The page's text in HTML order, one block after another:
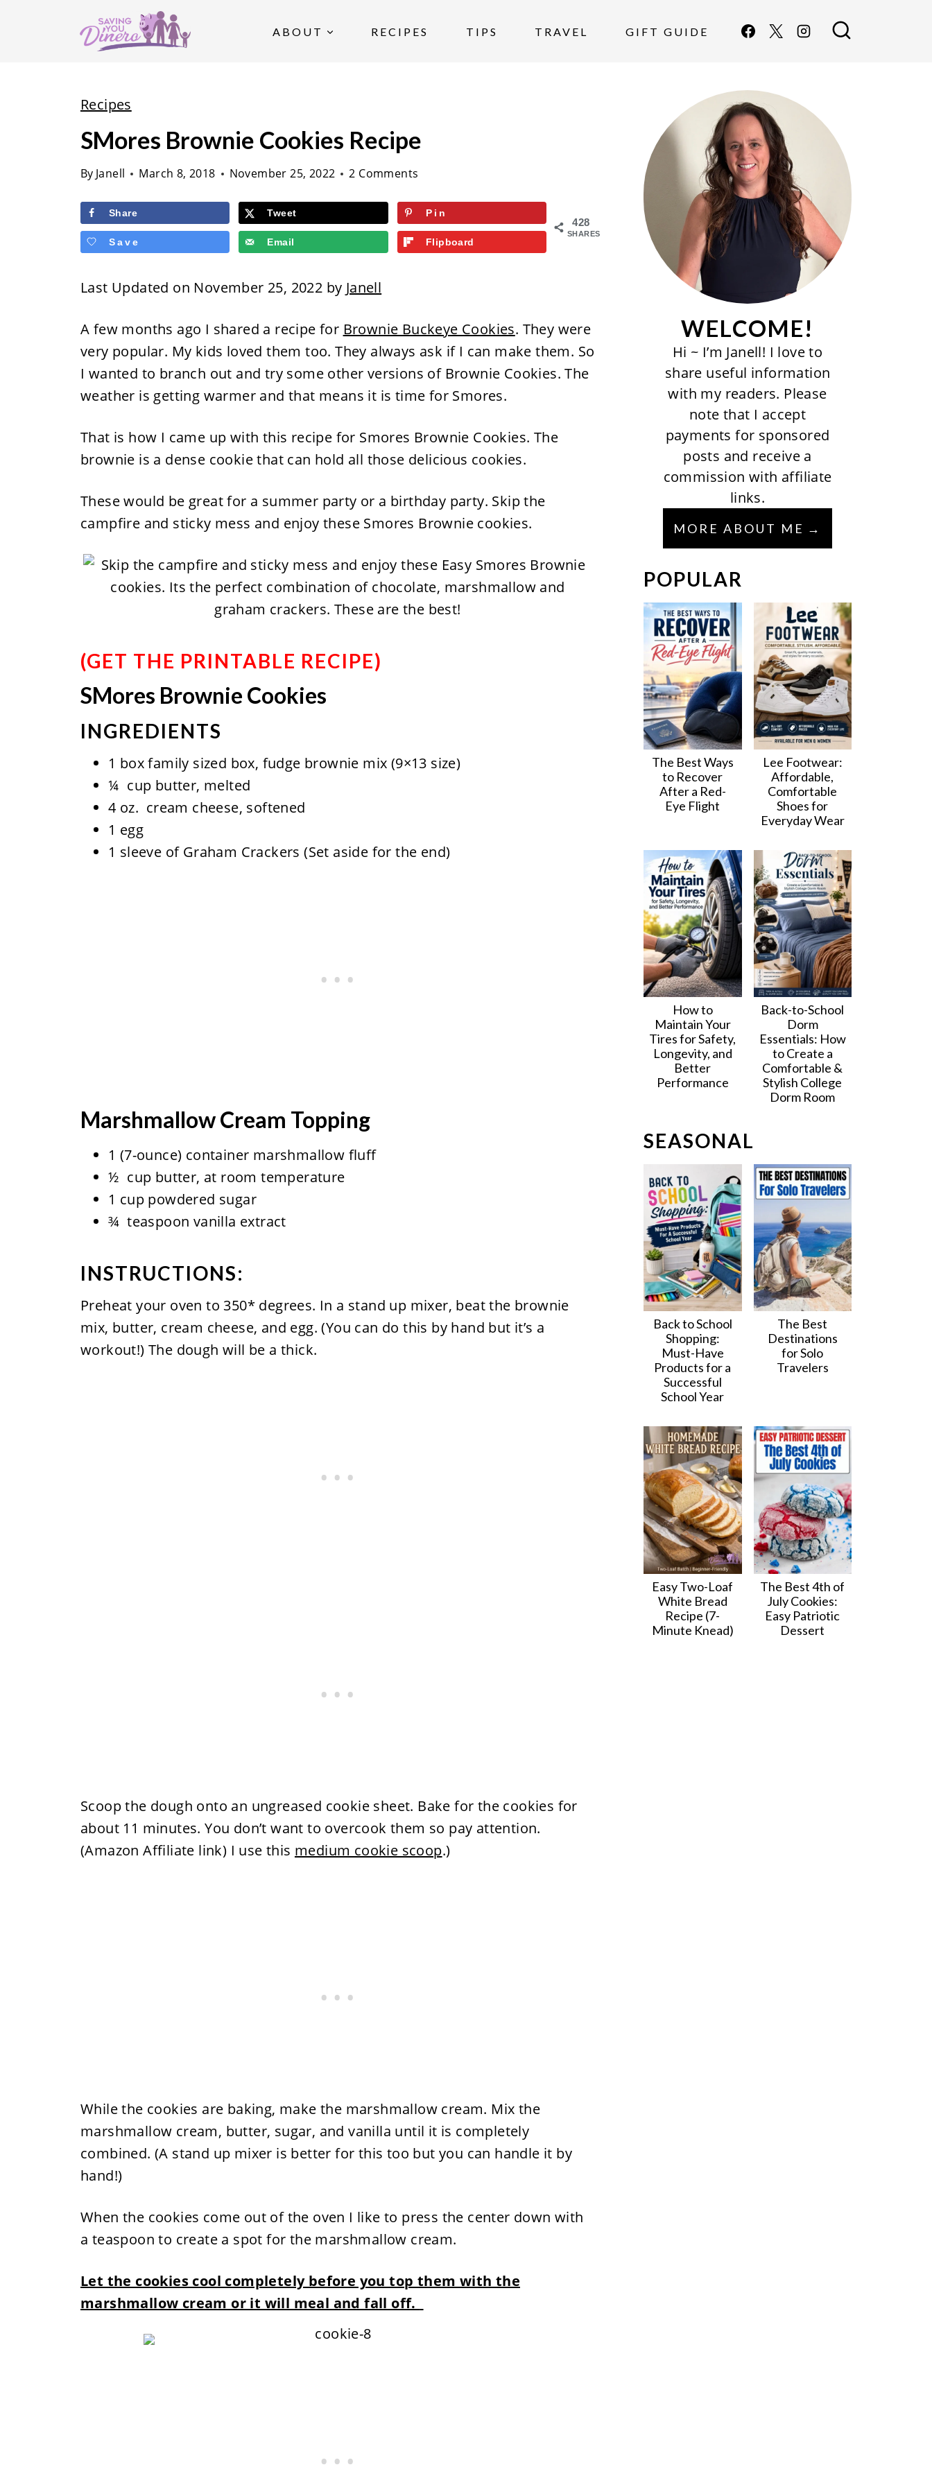
ABOUT RECIPES TIPS TRAVEL GIFT GUIDE
Recipes
SMores Brownie Cookies Recipe
By Janell March 8, 2018 November 25, 2022 2 Comments
428
SHARES
Share Tweet Pin
Save Email Flipboard
Last Updated on November 25, 2022 by Janell
A few months ago I shared a recipe for Brownie Buckeye Cookies. They were
very popular. My kids loved them too. They always ask if I can make them. So
I wanted to branch out and try some other versions of Brownie Cookies. The
weather is getting warmer and that means it is time for Smores.
That is how I came up with this recipe for Smores Brownie Cookies. The
brownie is a dense cookie that can hold all those delicious cookies.
These would be great for a summer party or a birthday party. Skip the
campfire and sticky mess and enjoy these Smores Brownie cookies.
(GET THE PRINTABLE RECIPE)
SMores Brownie Cookies
INGREDIENTS
1 box family sized box, fudge brownie mix (9×13 size)
¼ cup butter, melted
4 oz. cream cheese, softened
1 egg
1 sleeve of Graham Crackers (Set aside for the end)
Marshmallow Cream Topping
1 (7-ounce) container marshmallow fluff
½ cup butter, at room temperature
1 cup powdered sugar
¾ teaspoon vanilla extract
INSTRUCTIONS:
Preheat your oven to 350* degrees. In a stand up mixer, beat the brownie
mix, butter, cream cheese, and egg. (You can do this by hand but it’s a
workout!) The dough will be a thick.
Scoop the dough onto an ungreased cookie sheet. Bake for the cookies for
about 11 minutes. You don’t want to overcook them so pay attention.
(Amazon Affiliate link) I use this medium cookie scoop.)
While the cookies are baking, make the marshmallow cream. Mix the
marshmallow cream, butter, sugar, and vanilla until it is completely
combined. (A stand up mixer is better for this too but you can handle it by
hand!)
When the cookies come out of the oven I like to press the center down with
a teaspoon to create a spot for the marshmallow cream.
Let the cookies cool completely before you top them with the
marshmallow cream or it will meal and fall off.
WELCOME!
Hi ~ I’m Janell! I love to
share useful information
with my readers. Please
note that I accept
payments for sponsored
posts and receive a
commission with affiliate
links.
MORE ABOUT ME
POPULAR
The Best Ways
to Recover
After a Red-
Eye Flight
Lee Footwear:
Affordable,
Comfortable
Shoes for
Everyday Wear
How to
Maintain Your
Tires for Safety,
Longevity, and
Better
Performance
Back-to-School
Dorm
Essentials: How
to Create a
Comfortable &
Stylish College
Dorm Room
SEASONAL
Back to School
Shopping:
Must-Have
Products for a
Successful
School Year
The Best
Destinations
for Solo
Travelers
Easy Two-Loaf
White Bread
Recipe (7-
Minute Knead)
The Best 4th of
July Cookies:
Easy Patriotic
Dessert